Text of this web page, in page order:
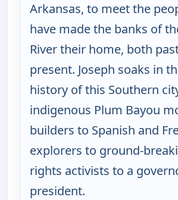
Arkansas, to meet the
have made the banks of
River their home, both
present. Joseph soaks in
history of this Southern
indigenous Plum Bayou
builders to Spanish and
explorers to ground-
rights activists to a
president.